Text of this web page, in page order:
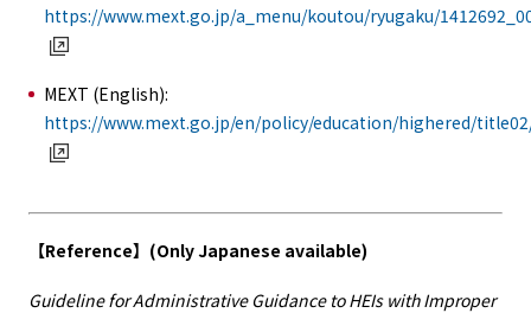
https://www.mext.go.jp/a_menu/koutou/ryugaku/
MEXT (English):
https://www.mext.go.jp/en/policy/education/highered/
【Reference】(Only Japanese available)
Guideline for Administrative Guidance to HEIs with Improper